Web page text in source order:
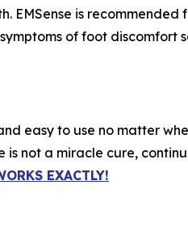
EMSense is recommended
of foot discomfort
easy to use no matter
not a miracle cure,
EXACTLY!